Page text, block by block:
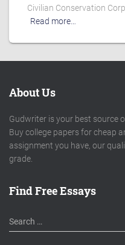
Civilian Conservation
Read more…
About Us
Gudwriter is your best source
Buy college papers for cheap
assignment you have, our
grade.
Find Free Essays
S
e
Search …